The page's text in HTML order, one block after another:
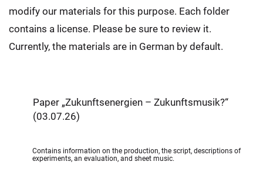
modify our materials for this purpose. Each folder
contains a license. Please be sure to review it.
Currently, the materials are in German by default.
Paper „Zukunftsenergien – Zukunftsmusik?“
(03.07.26)
Contains information on the production, the script, descriptions of
experiments, an evaluation, and sheet music.